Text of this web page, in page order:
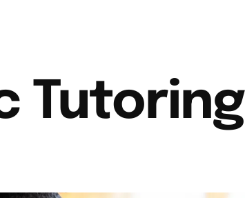
Tutoring